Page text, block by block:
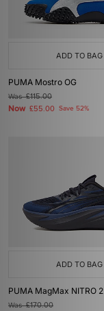
ADD TO BAG
PUMA Mostro OG
Was£115.00
Now £55.00 Save 52%
ADD TO BAG
PUMA MagMax NITRO 2
Was£170.00